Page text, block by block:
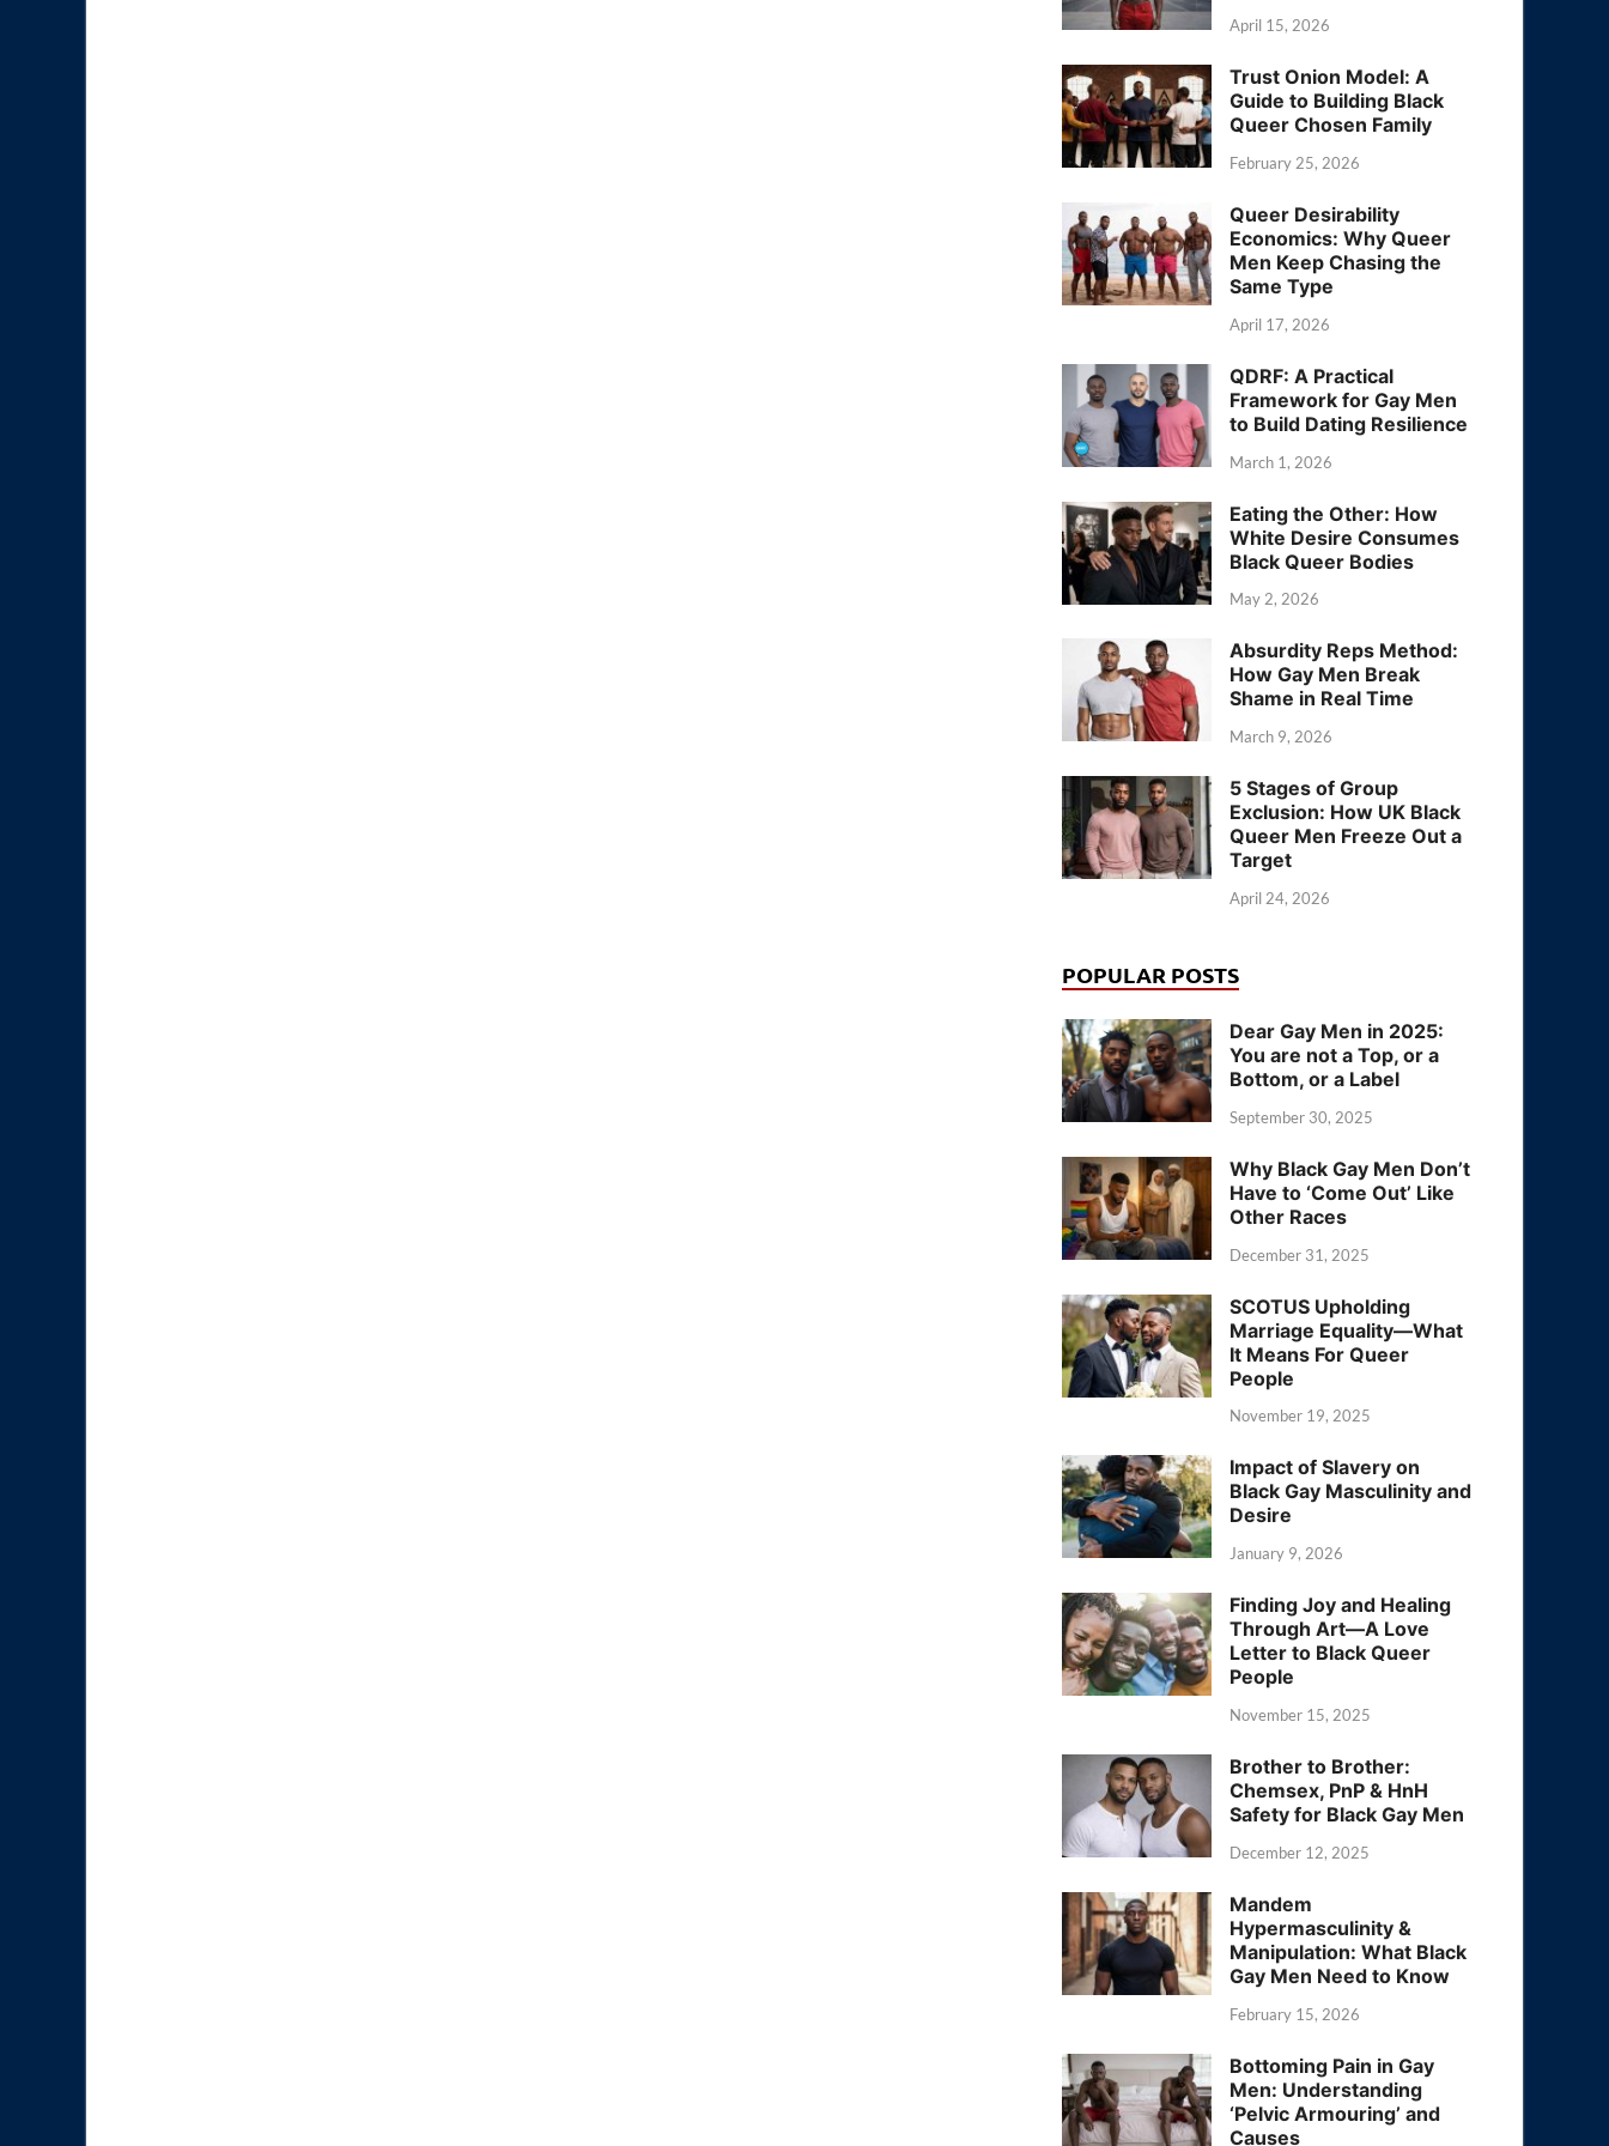
April 15, 2026
Trust Onion Model: A
Guide to Building Black
Queer Chosen Family
February 25, 2026
Queer Desirability
Economics: Why Queer
Men Keep Chasing the
Same Type
April 17, 2026
QDRF: A Practical
Framework for Gay Men
to Build Dating Resilience
March 1, 2026
Eating the Other: How
White Desire Consumes
Black Queer Bodies
May 2, 2026
Absurdity Reps Method:
How Gay Men Break
Shame in Real Time
March 9, 2026
5 Stages of Group
Exclusion: How UK Black
Queer Men Freeze Out a
Target
April 24, 2026
POPULAR POSTS
Dear Gay Men in 2025:
You are not a Top, or a
Bottom, or a Label
September 30, 2025
Why Black Gay Men Don’t
Have to ‘Come Out’ Like
Other Races
December 31, 2025
SCOTUS Upholding
Marriage Equality—What
It Means For Queer
People
November 19, 2025
Impact of Slavery on
Black Gay Masculinity and
Desire
January 9, 2026
Finding Joy and Healing
Through Art—A Love
Letter to Black Queer
People
November 15, 2025
Brother to Brother:
Chemsex, PnP & HnH
Safety for Black Gay Men
December 12, 2025
Mandem
Hypermasculinity &
Manipulation: What Black
Gay Men Need to Know
February 15, 2026
Bottoming Pain in Gay
Men: Understanding
‘Pelvic Armouring’ and
Causes